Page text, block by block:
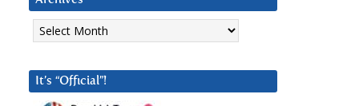
Archives
It’s “Official”!